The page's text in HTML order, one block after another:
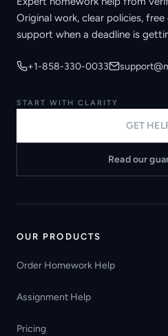
Original work, clear policies,
support when a deadline is
+1-858-330-0033
START WITH CLARITY
GET
Read our
OUR PRODUCTS
Order Homework Help
Assignment Help
Pricing